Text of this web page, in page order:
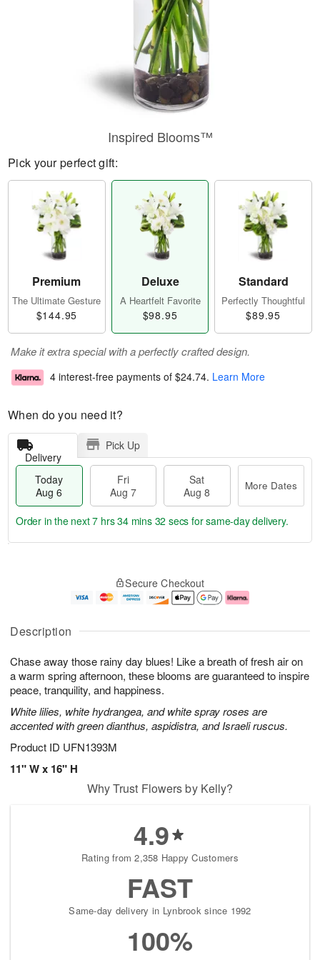
Description
Chase away those rainy day blues! Like a breath of fresh air on
a warm spring afternoon, these blooms are guaranteed to inspire
peace, tranquility, and happiness.
White lilies, white hydrangea, and white spray roses are
accented with green dianthus, aspidistra, and Israeli ruscus.
Product ID UFN1393M
11" W x 16" H
Inspired Blooms™
Pick your perfect gift:
Premium
The Ultimate Gesture
$144.95
Deluxe
A Heartfelt Favorite
$98.95
Standard
Perfectly Thoughtful
$89.95
Make it extra special with a perfectly crafted design.
4 interest-free payments of $24.74. Learn More
When do you need it?
Delivery
Pick Up
Today
Aug 6
Fri
Aug 7
Sat
Aug 8
More Dates
u
6
g
g
e
t
s
Order in the next7 hrs 34 mins 31 secs for same-day delivery.
Secure Checkout
Why Trust Flowers by Kelly?
4.9
Rating from 2,358 Happy Customers
FAST
Same-day delivery in Lynbrook since 1992
100%